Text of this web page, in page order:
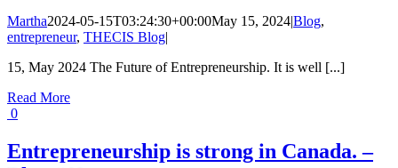
Martha2024-05-15T03:24:30+00:00May 15, 2024|Blog,
entrepreneur, THECIS Blog|
15, May 2024 The Future of Entrepreneurship. It is well [...]
Read More
0
Entrepreneurship is strong in Canada. –